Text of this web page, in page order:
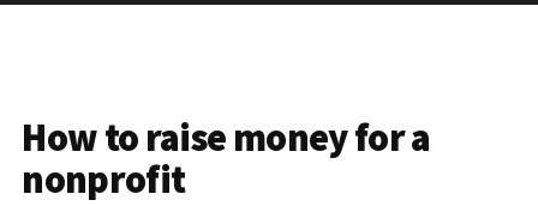
How to raise money for a
nonprofit